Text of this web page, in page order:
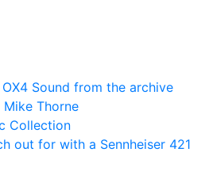
Sound from the archive
Thorne
Collection
out for with a Sennheiser 421